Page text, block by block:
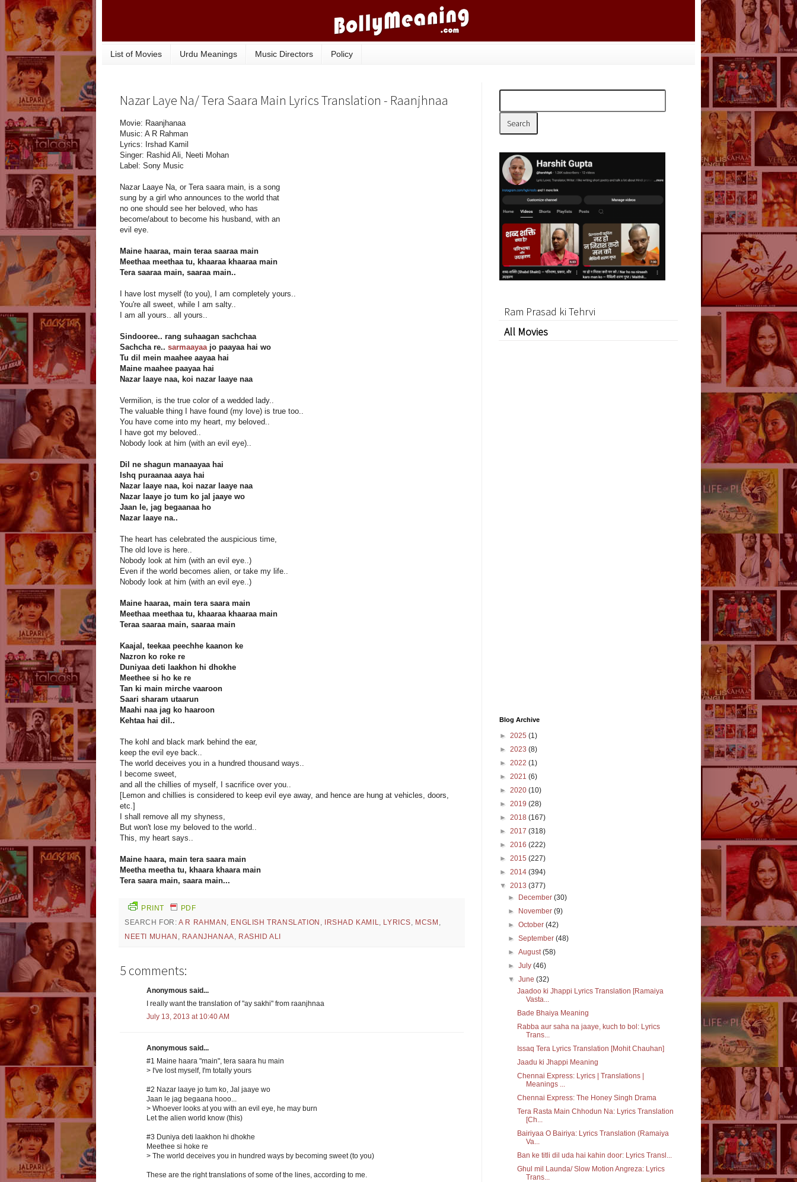
List of Movies Urdu Meanings Music Directors Policy
Nazar Laye Na/ Tera Saara Main Lyrics Translation - Raanjhnaa
Movie: Raanjhanaa
Music: A R Rahman
Lyrics: Irshad Kamil
Singer: Rashid Ali, Neeti Mohan
Label: Sony Music
Nazar Laaye Na, or Tera saara main, is a song
sung by a girl who announces to the world that
no one should see her beloved, who has
become/about to become his husband, with an
evil eye.
Maine haaraa, main teraa saaraa main
Meethaa meethaa tu, khaaraa khaaraa main
Tera saaraa main, saaraa main..
I have lost myself (to you), I am completely yours..
You're all sweet, while I am salty..
I am all yours.. all yours..
Sindooree.. rang suhaagan sachchaa
Sachcha re.. sarmaayaajo paayaa hai wo
Tu dil mein maahee aayaa hai
Maine maahee paayaa hai
Nazar laaye naa, koi nazar laaye naa
Vermilion, is the true color of a wedded lady..
The valuable thing I have found (my love) is true too..
You have come into my heart, my beloved..
I have got my beloved..
Nobody look at him (with an evil eye)..
Dil ne shagun manaayaa hai
Ishq puraanaa aaya hai
Nazar laaye naa, koi nazar laaye naa
Nazar laaye jo tum ko jal jaaye wo
Jaan le, jag begaanaa ho
Nazar laaye na..
The heart has celebrated the auspicious time,
The old love is here..
Nobody look at him (with an evil eye..)
Even if the world becomes alien, or take my life..
Nobody look at him (with an evil eye..)
Maine haaraa, main tera saara main
Meethaa meethaa tu, khaaraa khaaraa main
Teraa saaraa main, saaraa main
Kaajal, teekaa peechhe kaanon ke
Nazron ko roke re
Duniyaa deti laakhon hi dhokhe
Meethee si ho ke re
Tan ki main mirche vaaroon
Saari sharam utaarun
Maahi naa jag ko haaroon
Kehtaa hai dil..
The kohl and black mark behind the ear,
keep the evil eye back..
The world deceives you in a hundred thousand ways..
I become sweet,
and all the chillies of myself, I sacrifice over you..
[Lemon and chillies is considered to keep evil eye away, and hence are hung at vehicles, doors,
etc.]
I shall remove all my shyness,
But won't lose my beloved to the world..
This, my heart says..
Maine haara, main tera saara main
Meetha meetha tu, khaara khaara main
Tera saara main, saara main...
PRINT
PDF
SEARCH FOR:A R RAHMAN , ENGLISH TRANSLATION , IRSHAD KAMIL, LYRICS, MCSM ,
NEETI MUHAN , RAANJHANAA, RASHID ALI
5 comments:
Anonymous said...
I really want the translation of "ay sakhi" from raanjhnaa
July 13, 2013 at 10:40 AM
Anonymous said...
#1 Maine haara "main", tera saara hu main
> I've lost myself, I'm totally yours
#2 Nazar laaye jo tum ko, Jal jaaye wo
Jaan le jag begaana hooo...
> Whoever looks at you with an evil eye, he may burn
Let the alien world know (this)
#3 Duniya deti laakhon hi dhokhe
Meethee si hoke re
> The world deceives you in hundred ways by becoming sweet (to you)
These are the right translations of some of the lines, according to me.
Ram Prasad ki Tehrvi
All Movies
Blog Archive
► 2025 (1)
► 2023 (8)
► 2022 (1)
► 2021 (6)
► 2020 (10)
► 2019 (28)
► 2018 (167)
► 2017 (318)
► 2016 (222)
► 2015 (227)
► 2014 (394)
▼ 2013 (377)
►
December(30)
►
November(9)
►October(42)
►September(48)
►August(58)
►July(46)
▼June(32)
Jaadoo ki Jhappi Lyrics Translation [Ramaiya
Vasta...
Bade Bhaiya Meaning
Rabba aur saha na jaaye, kuch to bol: Lyrics
Trans...
Issaq Tera Lyrics Translation [Mohit Chauhan]
Jaadu ki Jhappi Meaning
Chennai Express: Lyrics | Translations |
Meanings ...
Chennai Express: The Honey Singh Drama
Tera Rasta Main Chhodun Na: Lyrics Translation
[Ch...
Bairiyaa O Bairiya: Lyrics Translation (Ramaiya
Va...
Ban ke titli dil uda hai kahin door: Lyrics Transl...
Ghul mil Launda/ Slow Motion Angreza: Lyrics
Trans...